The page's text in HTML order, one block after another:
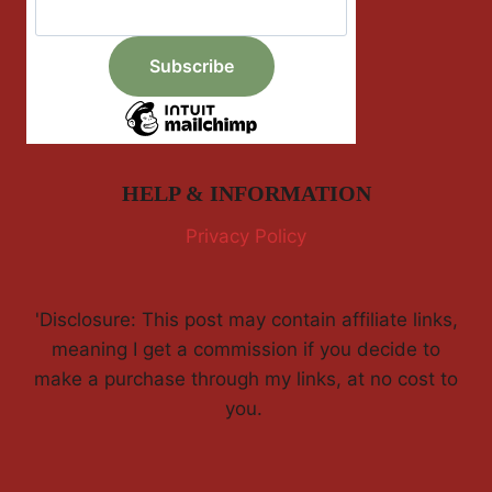
HELP & INFORMATION
Privacy Policy
'Disclosure: This post may contain affiliate links,
meaning I get a commission if you decide to
make a purchase through my links, at no cost to
you.